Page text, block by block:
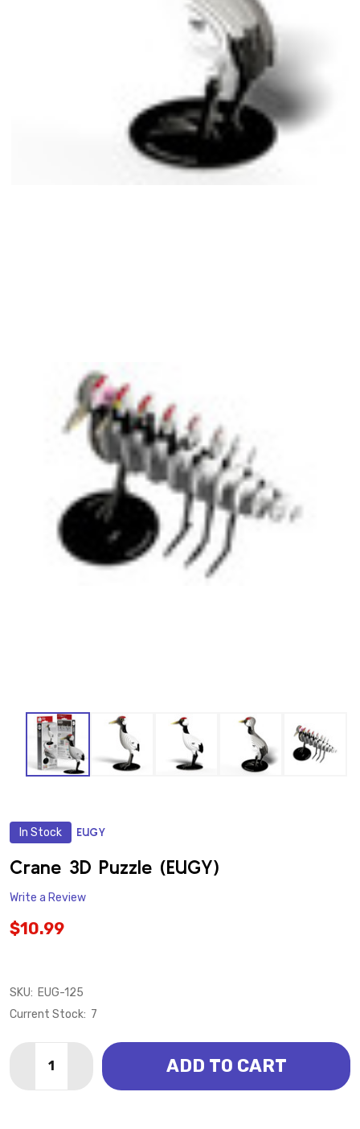
In Stock EUGY
Crane 3D Puzzle (EUGY)
Write a Review
$10.99
SKU: EUG-125
Current Stock: 7
DECREASE QUANTITY OF CRANE 3D PUZZLE (EUGY)
INCREASE QUANTITY OF CRANE 3D PUZZLE
ADD TO CART